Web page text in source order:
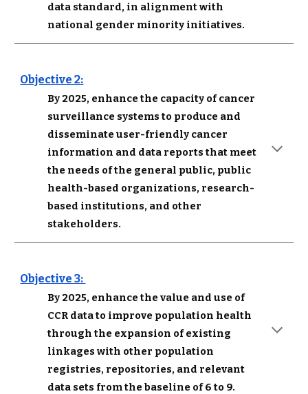
data standard, in alignment with
national gender minority initiatives.
Objective 2:
By 2025, enhance the capacity of cancer
surveillance systems to produce and
disseminate user-friendly cancer
information and data reports that meet
the needs of the general public, public
health-based organizations, research-
based institutions, and other
stakeholders.
Objective 3:
By 2025, enhance the value and use of
CCR data to improve population health
through the expansion of existing
linkages with other population
registries, repositories, and relevant
data sets from the baseline of 6 to 9.